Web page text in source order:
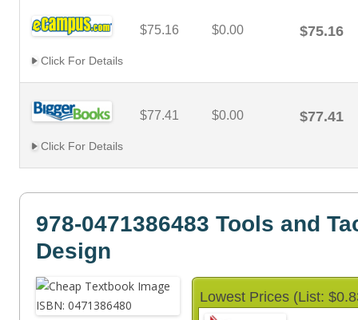
$75.16 $0.00 $75.16
Click For Details
$77.41 $0.00 $77.41
Click For Details
978-0471386483 Tools and
Design
Lowest Prices (List: